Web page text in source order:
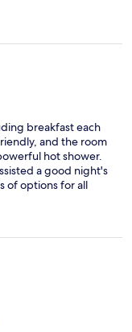
breakfast each
and the room
hot shower.
a good night's
of options for all
night and found
across the menu.
for location, so
Overall a really